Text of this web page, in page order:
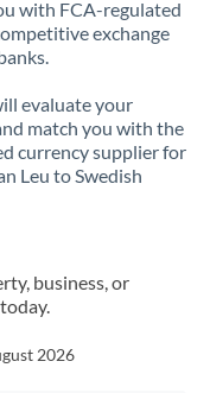
with FCA-regulated
exchange
evaluate your
match you with the
currency supplier for
Leu to Swedish
business, or
2026